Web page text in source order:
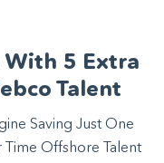
With 5 Extra
Talent
Saving Just One
Offshore Talent